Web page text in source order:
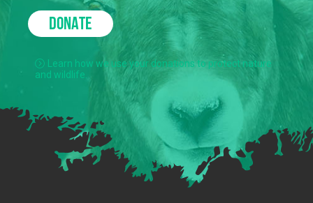
DONATE
Learn how we use your donations to protect nature
and wildlife.